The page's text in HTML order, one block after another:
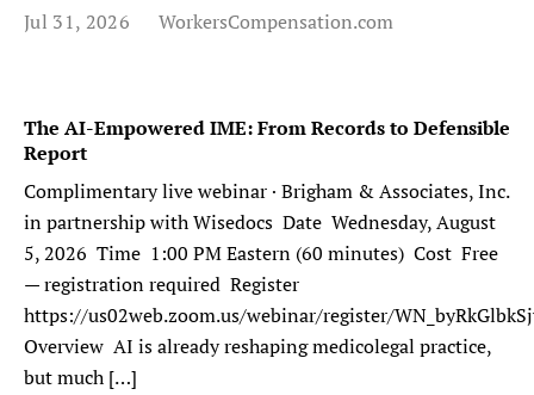
Jul 31, 2026 WorkersCompensation.com
The AI-Empowered IME: From Records to Defensible
Report
Complimentary live webinar · Brigham & Associates, Inc.
in partnership with Wisedocs Date Wednesday, August
5, 2026 Time 1:00 PM Eastern (60 minutes) Cost Free
— registration required Register
https://us02web.zoom.us/webinar/register/
Overview AI is already reshaping medicolegal practice,
but much […]